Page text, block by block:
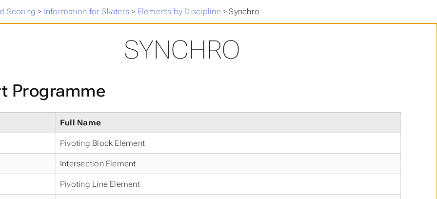
Results>
Scoring > Information for Skaters > Elements by Discipline>Synchro
SYNCHRO
Programme
Full Name
Pivoting Block Element
Intersection Element
Pivoting Line Element